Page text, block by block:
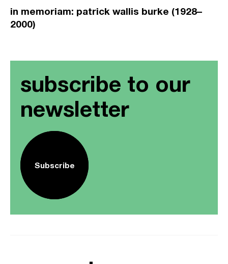
in memoriam: patrick wallis burke (1928–
2000)
subscribe to our
newsletter
Subscribe